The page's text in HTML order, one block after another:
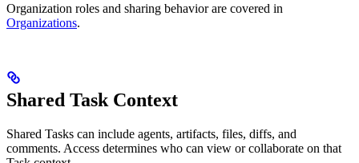
Organization roles and sharing behavior are covered in
Organizations.
Shared Task Context
Shared Tasks can include agents, artifacts, files, diffs, and
comments. Access determines who can view or collaborate on that